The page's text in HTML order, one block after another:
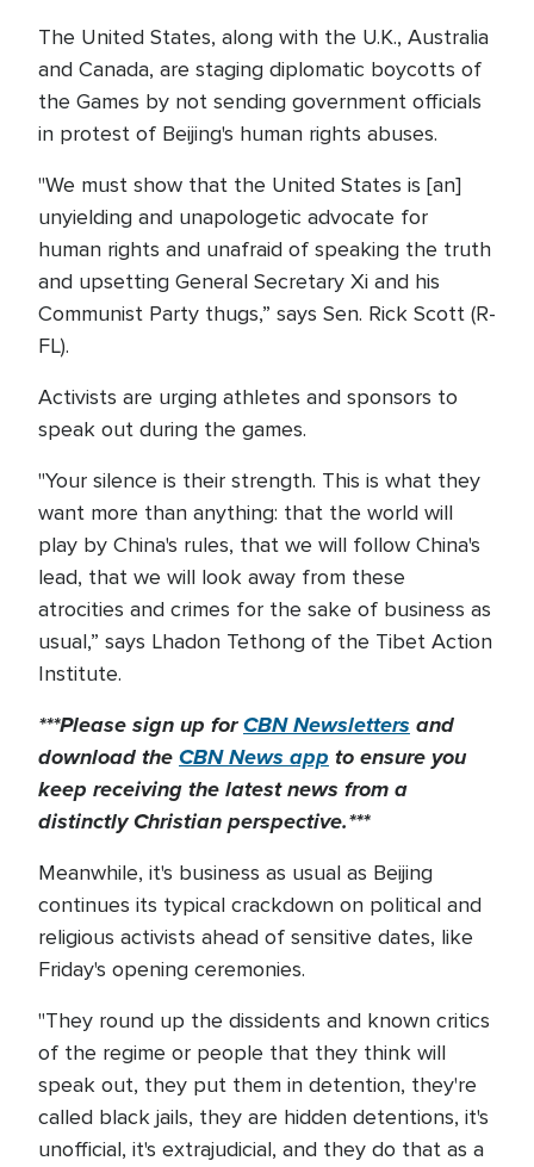
The United States, along with the U.K., Australia
and Canada, are staging diplomatic boycotts of
the Games by not sending government officials
in protest of Beijing's human rights abuses.
"We must show that the United States is [an]
unyielding and unapologetic advocate for
human rights and unafraid of speaking the truth
and upsetting General Secretary Xi and his
Communist Party thugs,” says Sen. Rick Scott (R-
FL).
Activists are urging athletes and sponsors to
speak out during the games.
"Your silence is their strength. This is what they
want more than anything: that the world will
play by China's rules, that we will follow China's
lead, that we will look away from these
atrocities and crimes for the sake of business as
usual,” says Lhadon Tethong of the Tibet Action
Institute.
***Please sign up forCBN Newsletters and
download theCBN News app to ensure you
keep receiving the latest news from a
distinctly Christian perspective.***
Meanwhile, it's business as usual as Beijing
continues its typical crackdown on political and
religious activists ahead of sensitive dates, like
Friday's opening ceremonies.
"They round up the dissidents and known critics
of the regime or people that they think will
speak out, they put them in detention, they're
called black jails, they are hidden detentions, it's
unofficial, it's extrajudicial, and they do that as a